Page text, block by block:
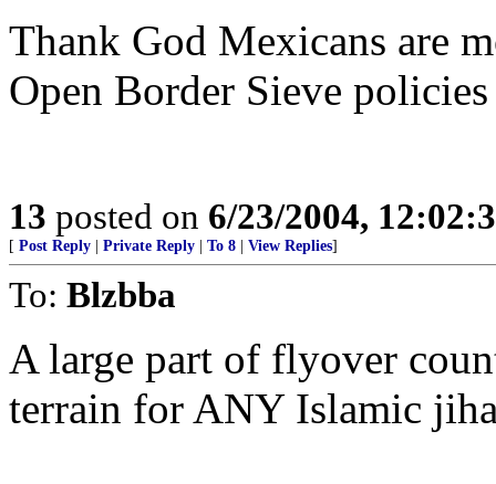
Thank God Mexicans are
Open Border Sieve
13 posted on 6/23/2004,
[ Post Reply Private Reply To 8 View Replies]
To: Blzbba
A large part of flyover
terrain for ANY Islamic